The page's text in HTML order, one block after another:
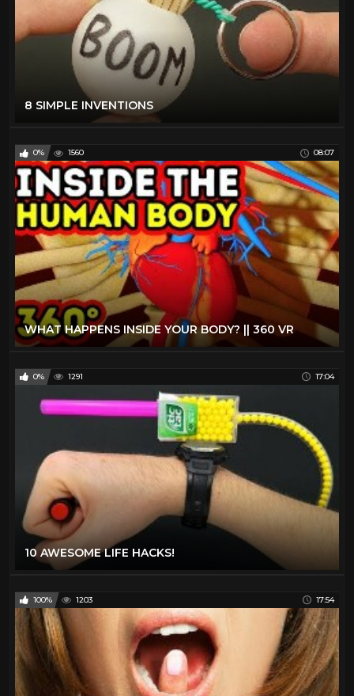
8 SIMPLE INVENTIONS
0% 1560 08:07
WHAT HAPPENS INSIDE YOUR BODY? || 360 VR
0% 1291 17:04
10 AWESOME LIFE HACKS!
100% 1203 17:54